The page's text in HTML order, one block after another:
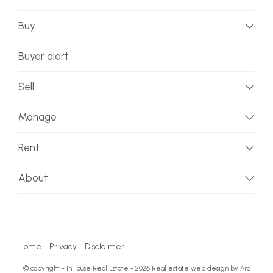
Buy
Buyer alert
Sell
Manage
Rent
About
Home Privacy Disclaimer
© copyright - InHouse Real Estate - 2026 Real estate web design by Aro